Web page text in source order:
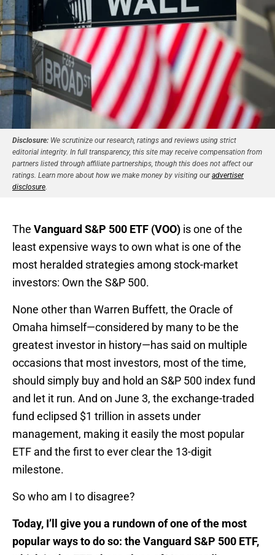
Disclosure: We scrutinize our research, ratings and reviews using strict
editorial integrity. In full transparency, this site may receive compensation from
partners listed through affiliate partnerships, though this does not affect our
ratings. Learn more about how we make money by visiting ouradvertiser
disclosure.
The Vanguard S&P 500 ETF (VOO) is one of the
least expensive ways to own what is one of the
most heralded strategies among stock-market
investors: Own the S&P 500.
None other than Warren Buffett, the Oracle of
Omaha himself—considered by many to be the
greatest investor in history—has said on multiple
occasions that most investors, most of the time,
should simply buy and hold an S&P 500 index fund
and let it run. And on June 3, the exchange-traded
fund eclipsed $1 trillion in assets under
management, making it easily the most popular
ETF and the first to ever clear the 13-digit
milestone.
So who am I to disagree?
Today, I’ll give you a rundown of one of the most
popular ways to do so: the Vanguard S&P 500 ETF,